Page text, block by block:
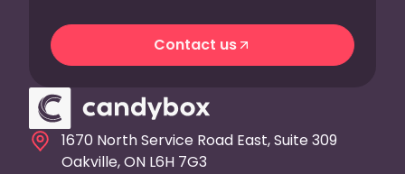
1670 North Service Road East, Suite 309
Oakville, ON L6H 7G3
Contact us
Contact us